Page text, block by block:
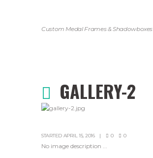
Custom Medal Frames & Shadowboxes
GALLERY-2
STARTED APRIL 15, 2016 0 0
No image description ...